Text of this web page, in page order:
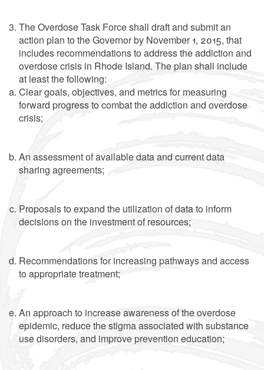
The Overdose Task Force shall draft and submit an
action plan to the Governor by November 1, 2015, that
includes recommendations to address the addiction and
overdose crisis in Rhode Island. The plan shall include
at least the following:
Clear goals, objectives, and metrics for measuring
forward progress to combat the addiction and overdose
crisis;
An assessment of available data and current data
sharing agreements;
Proposals to expand the utilization of data to inform
decisions on the investment of resources;
Recommendations for increasing pathways and access
to appropriate treatment;
An approach to increase awareness of the overdose
epidemic, reduce the stigma associated with substance
use disorders, and improve prevention education;